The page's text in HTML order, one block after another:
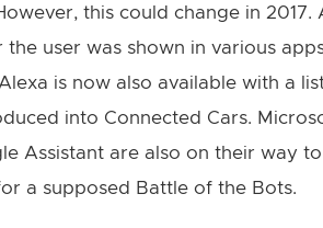
this could change in
user was shown in various
is now also available with a
into Connected Cars.
Assistant are also on their way
a supposed Battle of the Bots.